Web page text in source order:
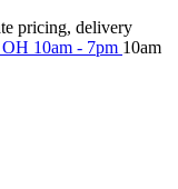
pricing, delivery
OH 10am - 7pm 10am